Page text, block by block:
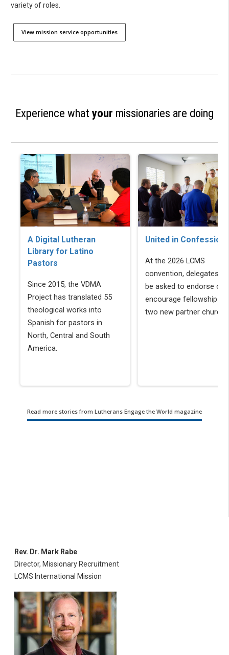
variety of roles.
View mission service opportunities
Experience what your missionaries are doing
A Digital Lutheran
Library for Latino
Pastors
Since 2015, the VDMA
Project has translated 55
theological works into
Spanish for pastors in
North, Central and South
America.
United in Confession
At the 2026 LCMS
convention, delegates
be asked to endorse or
encourage fellowship
two new partner
Read more stories from Lutherans Engage the World magazine
Rev. Dr. Mark Rabe
Director, Missionary Recruitment
LCMS International Mission